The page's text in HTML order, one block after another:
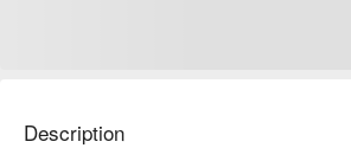
Description